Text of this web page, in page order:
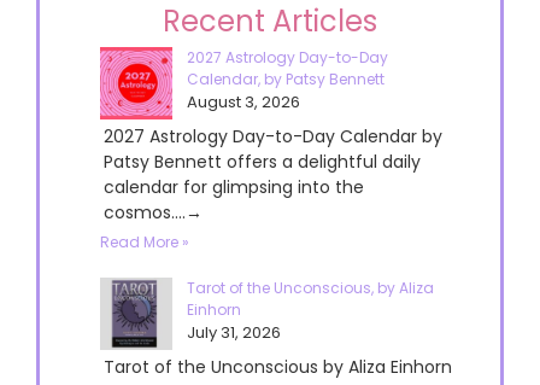
Recent Articles
2027 Astrology Day-to-Day
Calendar, by Patsy Bennett
August 3, 2026
2027 Astrology Day-to-Day Calendar by
Patsy Bennett offers a delightful daily
calendar for glimpsing into the
cosmos....→
Read More »
Tarot of the Unconscious, by Aliza
Einhorn
July 31, 2026
Tarot of the Unconscious by Aliza Einhorn